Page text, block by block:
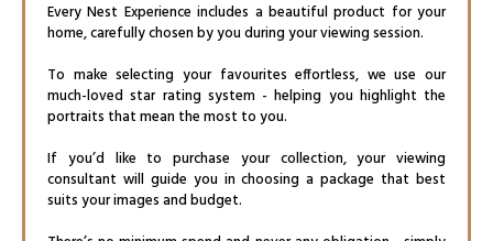
Every Nest Experience includes a beautiful product for your
home, carefully chosen by you during your viewing session.
To make selecting your favourites effortless, we use our
much-loved star rating system - helping you highlight the
portraits that mean the most to you.
If you’d like to purchase your collection, your viewing
consultant will guide you in choosing a package that best
suits your images and budget.